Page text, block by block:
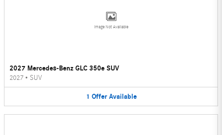
Image Not Available
2027 Mercedes-Benz GLC 350e SUV
2027 • SUV
1 Offer Available